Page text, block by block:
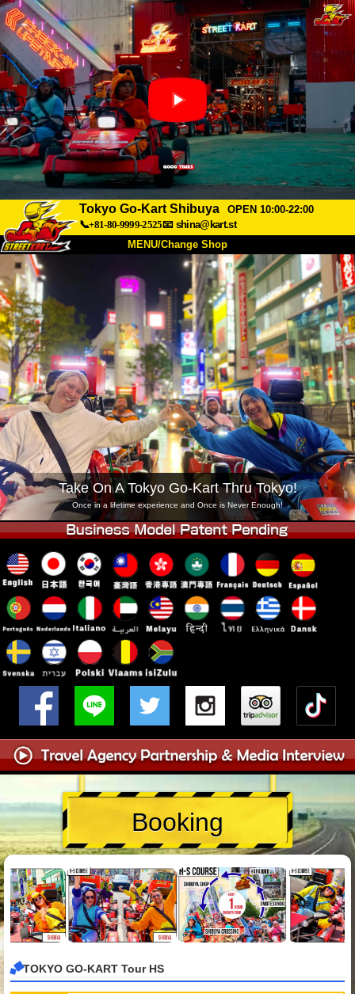
Tokyo Go-Kart Shibuya
OPEN 10:00-22:00
📞+81-80-9999-2525📧 shina@kart.st
MENU/Change Shop
TOP
About Spec Price
Access Voice FAQ
Company Booking
Change Shop
Tokyo Shinagawa Tokyo Akihabara#1
Tokyo Akihabara#2 Tokyo Shibuya
Tokyo Shibuya Annex Tokyo Bay
Tokyo Asakusa Osaka
Okinawa
Take On A Tokyo Go-Kart Thru Tokyo!
Once in a lifetime experience and Once is Never Enough!
Booking
TOKYO GO-KART Tour HS